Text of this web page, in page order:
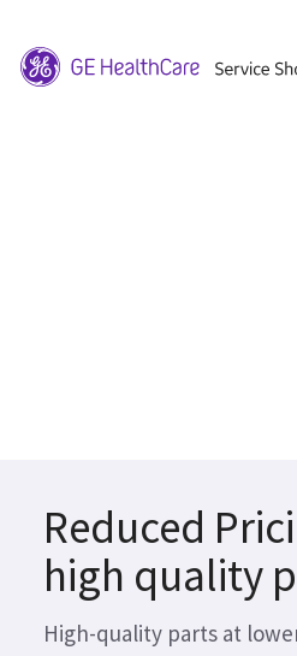
Reduced
high quality
High-quality parts at